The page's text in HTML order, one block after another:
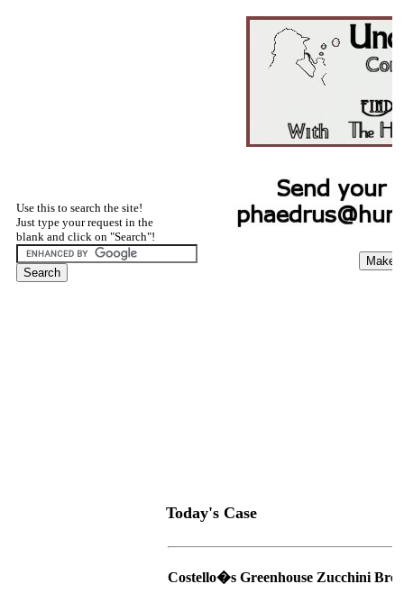
Use this to search the site!
Just type your request in the
blank and click on "Search"!
Today's Case
Costello�s Greenhouse Zucchini